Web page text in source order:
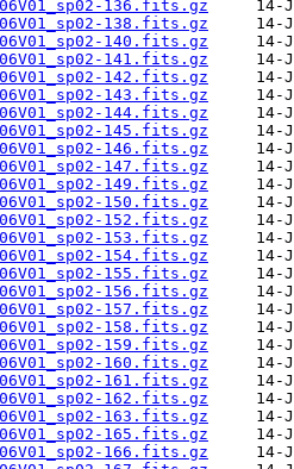
136.fits.gz
138.fits.gz
140.fits.gz
141.fits.gz
142.fits.gz
143.fits.gz
144.fits.gz
145.fits.gz
146.fits.gz
147.fits.gz
149.fits.gz
150.fits.gz
152.fits.gz
153.fits.gz
154.fits.gz
155.fits.gz
156.fits.gz
157.fits.gz
158.fits.gz
159.fits.gz
160.fits.gz
161.fits.gz
162.fits.gz
163.fits.gz
165.fits.gz
166.fits.gz